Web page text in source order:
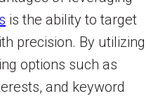
is the ability to target
precision. By utilizing
options such as
and keyword